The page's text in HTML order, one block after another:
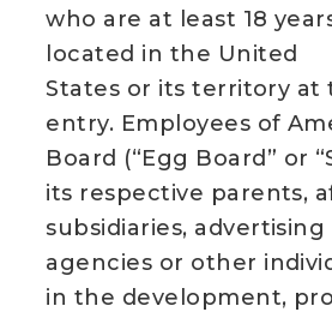
who are at least 18
located in the United
States or its territory at
entry. Employees of
Board (“Egg Board” or
its respective parents,
subsidiaries,
agencies or other
in the development,